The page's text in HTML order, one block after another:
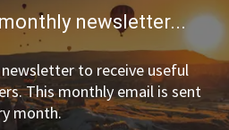
newsletter...
to receive useful
This monthly email is sent
month.